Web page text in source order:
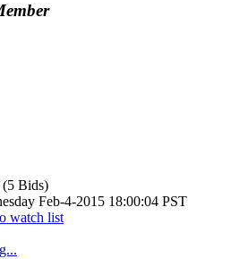
(5 Bids)
Feb-4-2015 18:00:04 PST
watch list